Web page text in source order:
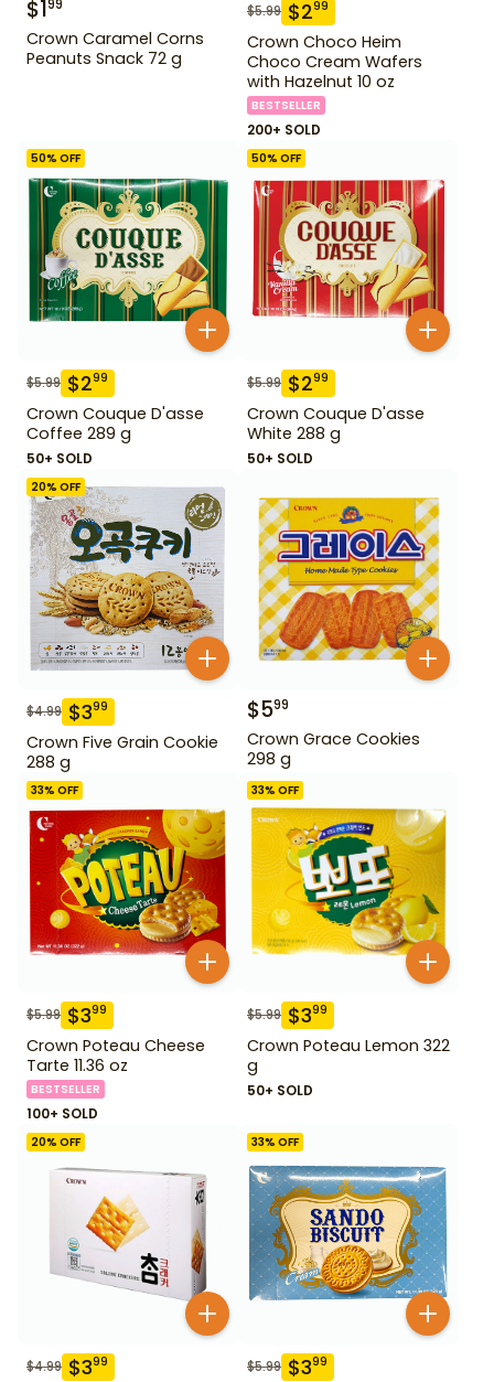
$199
Crown Caramel Corns
Peanuts Snack 72 g
$5.99 $299
Crown Choco Heim
Choco Cream Wafers
with Hazelnut 10 oz
BESTSELLER
200+ SOLD
50% OFF
$5.99 $299
Crown Couque D'asse
Coffee 289 g
50+ SOLD
50% OFF
$5.99 $299
Crown Couque D'asse
White 288 g
50+ SOLD
20% OFF
$4.99 $399
Crown Five Grain Cookie
288 g
$599
Crown Grace Cookies
298 g
33% OFF
$5.99 $399
Crown Poteau Cheese
Tarte 11.36 oz
BESTSELLER
100+ SOLD
33% OFF
$5.99 $399
Crown Poteau Lemon 322
g
50+ SOLD
20% OFF
$4.99 $399
33% OFF
$5.99 $399